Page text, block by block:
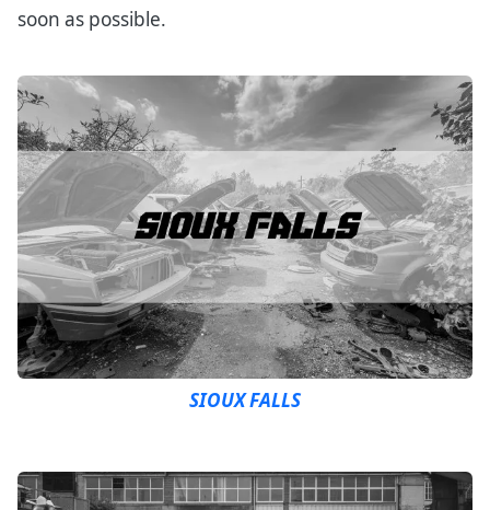
soon as possible.
SIOUX FALLS